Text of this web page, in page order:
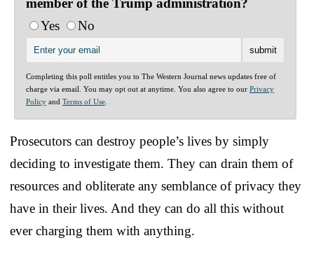
Yes
No
Completing this poll entitles you to The Western Journal news updates free of
charge via email. You may opt out at anytime. You also agree to our Privacy
Policy and Terms of Use
Prosecutors can destroy people’s lives by simply
deciding to investigate them. They can drain them of
resources and obliterate any semblance of privacy they
have in their lives. And they can do all this without
ever charging them with anything.